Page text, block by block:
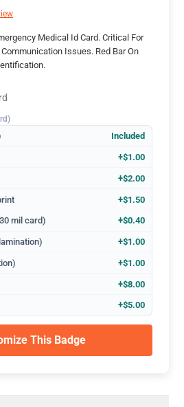
Medical Id Card. Critical For
Issues. Red Bar On
Included
+$1.00
+$2.00
+$1.50
mil card) +$0.40
+$1.00
+$1.00
+$8.00
+$5.00
This Badge